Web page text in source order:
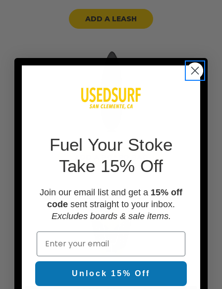
ADD A LEASH
Fuel Your Stoke
Take 15% Off
Join our email list and get a 15% off
code sent straight to your inbox.
Excludes boards & sale items.
Email
Unlock 15% Off